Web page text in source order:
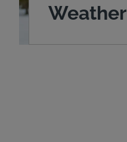
Weather